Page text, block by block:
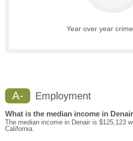
Year over year
A- Employment
What is the median income in
The median income in Denair is $125,123
California.